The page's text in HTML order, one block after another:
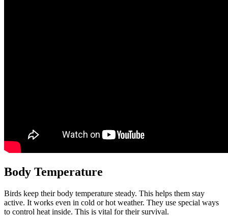
Body Temperature
Birds keep their body temperature steady. This helps them stay
active. It works even in cold or hot weather. They use special ways
to control heat inside. This is vital for their survival.